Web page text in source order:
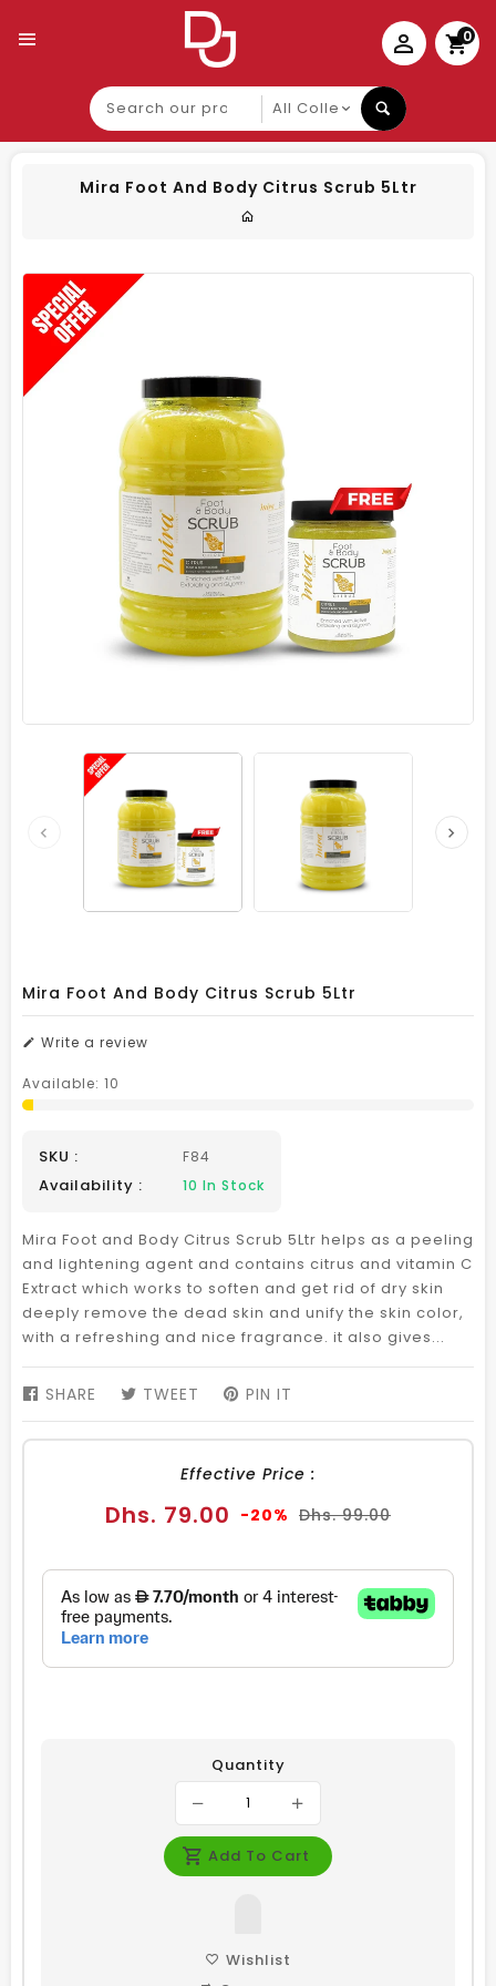
0
Search
our
product
Mira Foot And Body Citrus Scrub 5Ltr
Mira Foot And Body Citrus Scrub 5Ltr
Write a review
Available: 10
SKU : F84
Availability : 10 In Stock
Mira Foot and Body Citrus Scrub 5Ltr helps as a peeling
and lightening agent and contains citrus and vitamin C
Extract which works to soften and get rid of dry skin
deeply remove the dead skin and unify the skin color,
with a refreshing and nice fragrance. it also gives...
SHARE SHARE
FACEBOOK
TWEET TWEET
TWITTER
PIN IT
PINTEREST
Effective Price :
Sale
Dhs. 79.00 -20% Regular
Dhs. 99.00
Quantity
Add To Cart
Wishlist